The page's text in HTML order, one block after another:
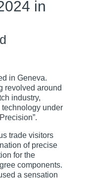
in
in Geneva.
revolved around
industry,
under
trade visitors
of precise
for the
components.
a sensation